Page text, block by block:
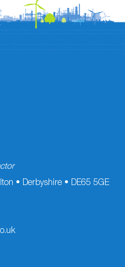
• Derbyshire • DE65 5GE